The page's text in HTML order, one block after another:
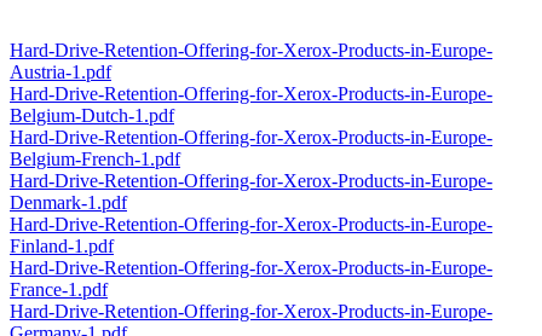
Hard-Drive-Retention-Offering-for-Xerox-Products-in-Europe-
Austria-1.pdf
Hard-Drive-Retention-Offering-for-Xerox-Products-in-Europe-
Belgium-Dutch-1.pdf
Hard-Drive-Retention-Offering-for-Xerox-Products-in-Europe-
Belgium-French-1.pdf
Hard-Drive-Retention-Offering-for-Xerox-Products-in-Europe-
Denmark-1.pdf
Hard-Drive-Retention-Offering-for-Xerox-Products-in-Europe-
Finland-1.pdf
Hard-Drive-Retention-Offering-for-Xerox-Products-in-Europe-
France-1.pdf
Hard-Drive-Retention-Offering-for-Xerox-Products-in-Europe-